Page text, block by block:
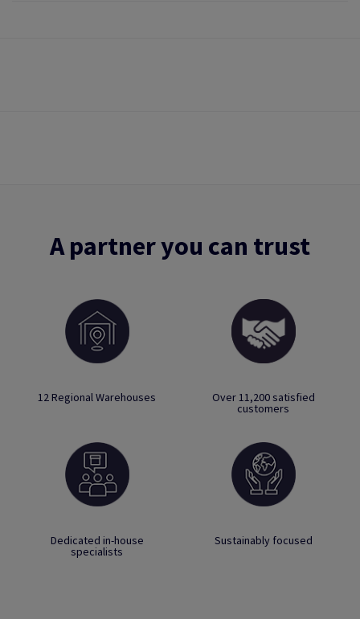
A partner you can trust
12 Regional Warehouses Over 11,200 satisfied
customers
Dedicated in-house
specialists
Sustainably focused